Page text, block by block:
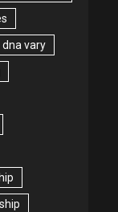
dna vary